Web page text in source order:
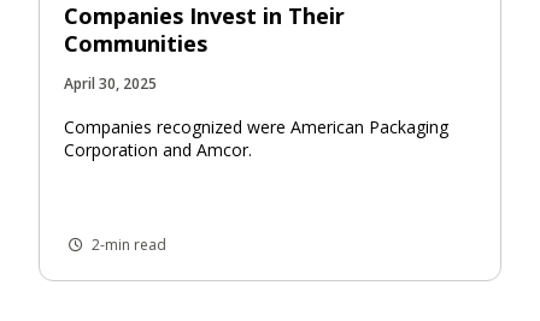
Companies Invest in Their
Communities
April 30, 2025
Companies recognized were American Packaging
Corporation and Amcor.
2-min read